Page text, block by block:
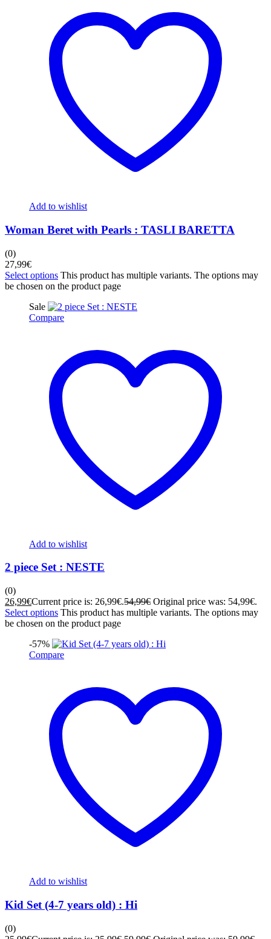
Add to wishlist
Woman Beret with Pearls : TASLI BARETTA
(0)
27,99€
Select options This product has multiple variants. The options may
be chosen on the product page
Sale
Compare
Add to wishlist
2 piece Set : NESTE
(0)
26,99€Current price is: 26,99€.54,99€ Original price was: 54,99€.
Select options This product has multiple variants. The options may
be chosen on the product page
-57%
Compare
Add to wishlist
Kid Set (4-7 years old) : Hi
(0)